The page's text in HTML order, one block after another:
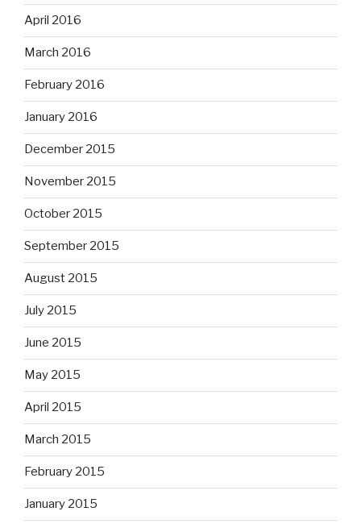
April 2016
March 2016
February 2016
January 2016
December 2015
November 2015
October 2015
September 2015
August 2015
July 2015
June 2015
May 2015
April 2015
March 2015
February 2015
January 2015